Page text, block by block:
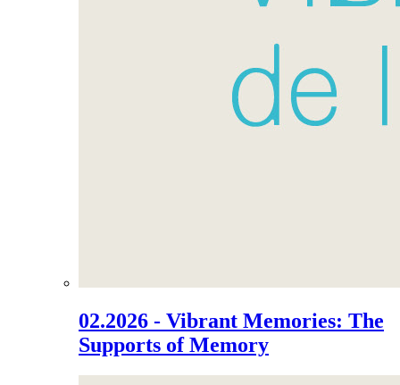
02.2026 - Vibrant Memories: The
Supports of Memory